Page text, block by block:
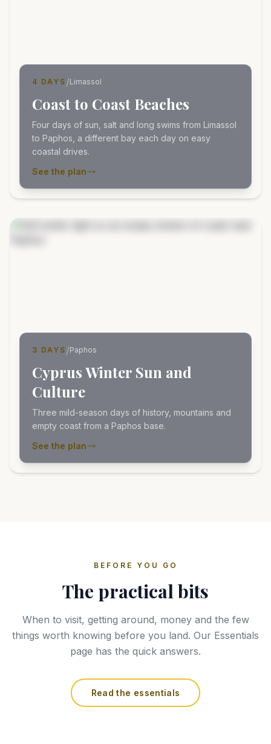
4 DAYS /Limassol
Coast to Coast Beaches
Four days of sun, salt and long swims from Limassol
to Paphos, a different bay each day on easy
coastal drives.
See the plan
3 DAYS /Paphos
Cyprus Winter Sun and
Culture
Three mild-season days of history, mountains and
empty coast from a Paphos base.
See the plan
BEFORE YOU GO
The practical bits
When to visit, getting around, money and the few
things worth knowing before you land. Our Essentials
page has the quick answers.
Read the essentials